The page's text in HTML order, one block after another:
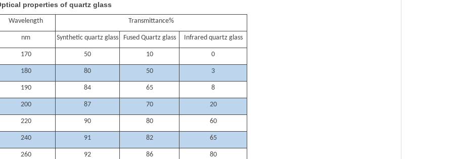
properties of quartz glass
Wavelength Transmittance%
nm Synthetic quartz glass Fused Quartz glass Infrared quartz glass
170 50 10 0
180 80 50 3
190 84 65 8
200 87 70 20
220 90 80 60
240 91 82 65
260 92 86 80